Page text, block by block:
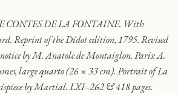
CONTES DE LA FONTAINE. With
Reprint of the Didot edition, 1795. Revised
by M. Anatole de Montaiglon. Paris: A.
large quarto (26 × 33 cm). Portrait of La
by Martial. LXI–262 & 418 pages.